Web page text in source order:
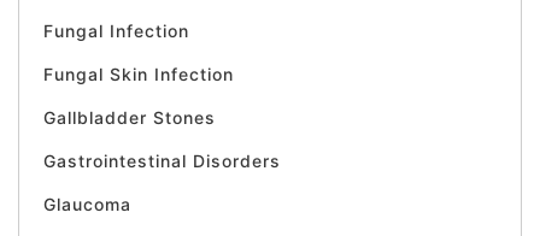
Fungal Infection
Fungal Skin Infection
Gallbladder Stones
Gastrointestinal Disorders
Glaucoma